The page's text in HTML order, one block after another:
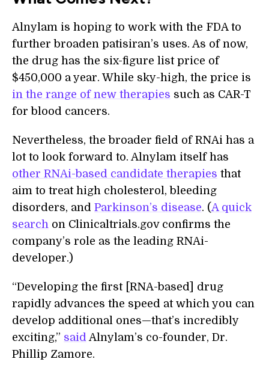
Alnylam is hoping to work with the FDA to
further broaden patisiran’s uses. As of now,
the drug has the six-figure list price of
$450,000 a year. While sky-high, the price is
in the range of new therapies such as CAR-T
for blood cancers.
Nevertheless, the broader field of RNAi has a
lot to look forward to. Alnylam itself has
other RNAi-based candidate therapies that
aim to treat high cholesterol, bleeding
disorders, and Parkinson’s disease. (A quick
search on Clinicaltrials.gov confirms the
company’s role as the leading RNAi-
developer.)
“Developing the first [RNA-based] drug
rapidly advances the speed at which you can
develop additional ones—that’s incredibly
exciting,” said Alnylam’s co-founder, Dr.
Phillip Zamore.